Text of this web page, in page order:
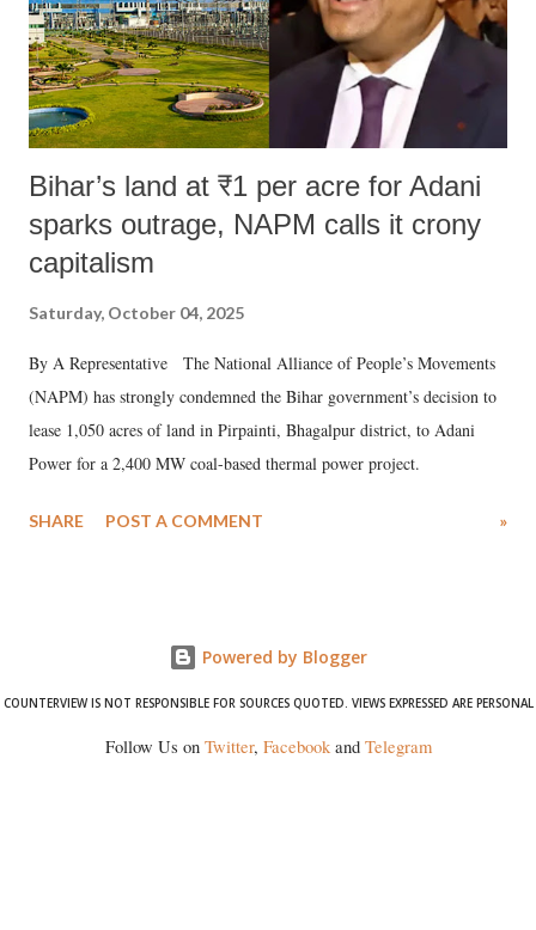
Bihar’s land at ₹1 per acre for Adani
sparks outrage, NAPM calls it crony
capitalism
Saturday, October 04, 2025
By A Representative The National Alliance of People’s Movements
(NAPM) has strongly condemned the Bihar government’s decision to
lease 1,050 acres of land in Pirpainti, Bhagalpur district, to Adani
Power for a 2,400 MW coal-based thermal power project.
SHARE POST A COMMENT »
Powered by Blogger
COUNTERVIEW IS NOT RESPONSIBLE FOR SOURCES QUOTED. VIEWS EXPRESSED ARE PERSONAL
Follow Us on Twitter, Facebookand Telegram